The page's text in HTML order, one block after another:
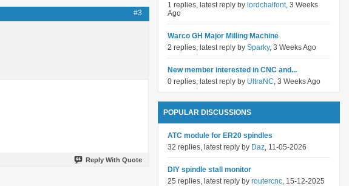
#3
Reply With Quote
1 replies, latest reply by lordchalfont, 3 Weeks
Ago
Warco GH Major Milling Machine
2 replies, latest reply by Sparky, 3 Weeks Ago
New member interested in CNC and...
0 replies, latest reply by UltraNC, 3 Weeks Ago
POPULAR DISCUSSIONS
ATC module for ER20 spindles
32 replies, latest reply by Daz, 11-05-2026
DIY spindle stall monitor
25 replies, latest reply by routercnc, 15-12-2025